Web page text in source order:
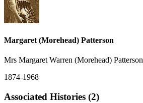
Margaret (Morehead) Patterson
Mrs Margaret Warren (Morehead) Patterson
1874-1968
Associated Histories (2)